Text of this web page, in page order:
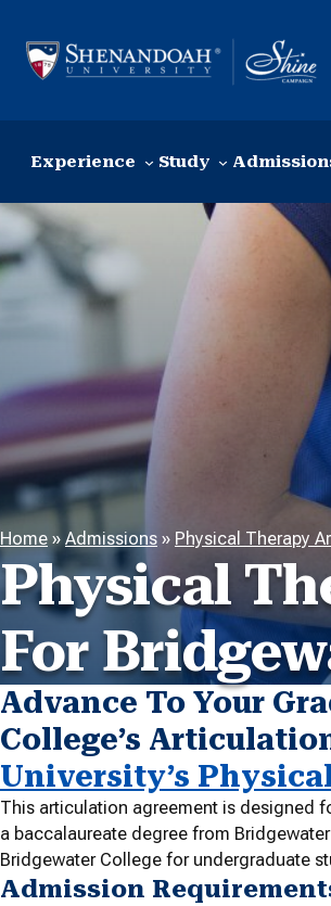
Experience Study
Home » Admissions » Physical Therapy
Physical
For
Advance To Your
College’s
University’s
This articulation agreement is designed
a baccalaureate degree from
Bridgewater College for undergraduate
Admission